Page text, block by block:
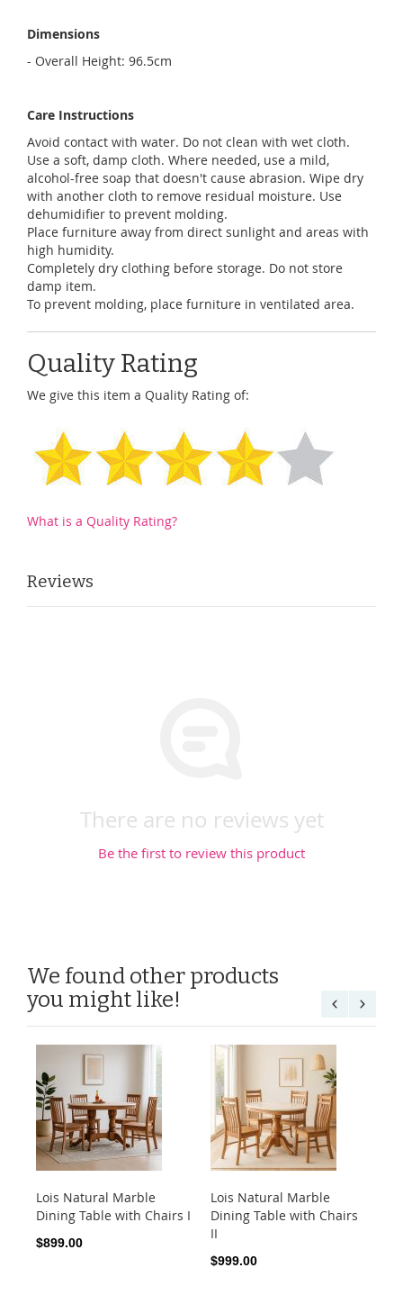
Dimensions
- Overall Height: 96.5cm
Care Instructions
Avoid contact with water. Do not clean with wet cloth.
Use a soft, damp cloth. Where needed, use a mild,
alcohol-free soap that doesn't cause abrasion. Wipe dry
with another cloth to remove residual moisture. Use
dehumidifier to prevent molding.
Place furniture away from direct sunlight and areas with
high humidity.
Completely dry clothing before storage. Do not store
damp item.
To prevent molding, place furniture in ventilated area.
Quality Rating
We give this item a Quality Rating of:
What is a Quality Rating?
Reviews
There are no reviews yet
Be the first to review this product
We found other products
you might like!
Lois Natural Marble
Dining Table with Chairs I
$899.00
Lois Natural Marble
Dining Table with Chairs
II
$999.00